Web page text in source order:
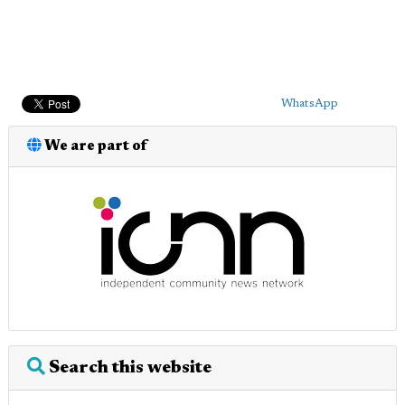
WhatsApp
We are part of
Search this website